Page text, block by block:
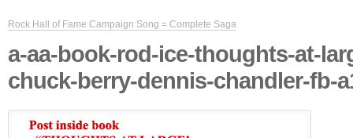
Rock Hall of Fame Campaign Song = Complete Saga
a-aa-book-rod-ice-thoughts-at-
chuck-berry-dennis-chandler-fb-